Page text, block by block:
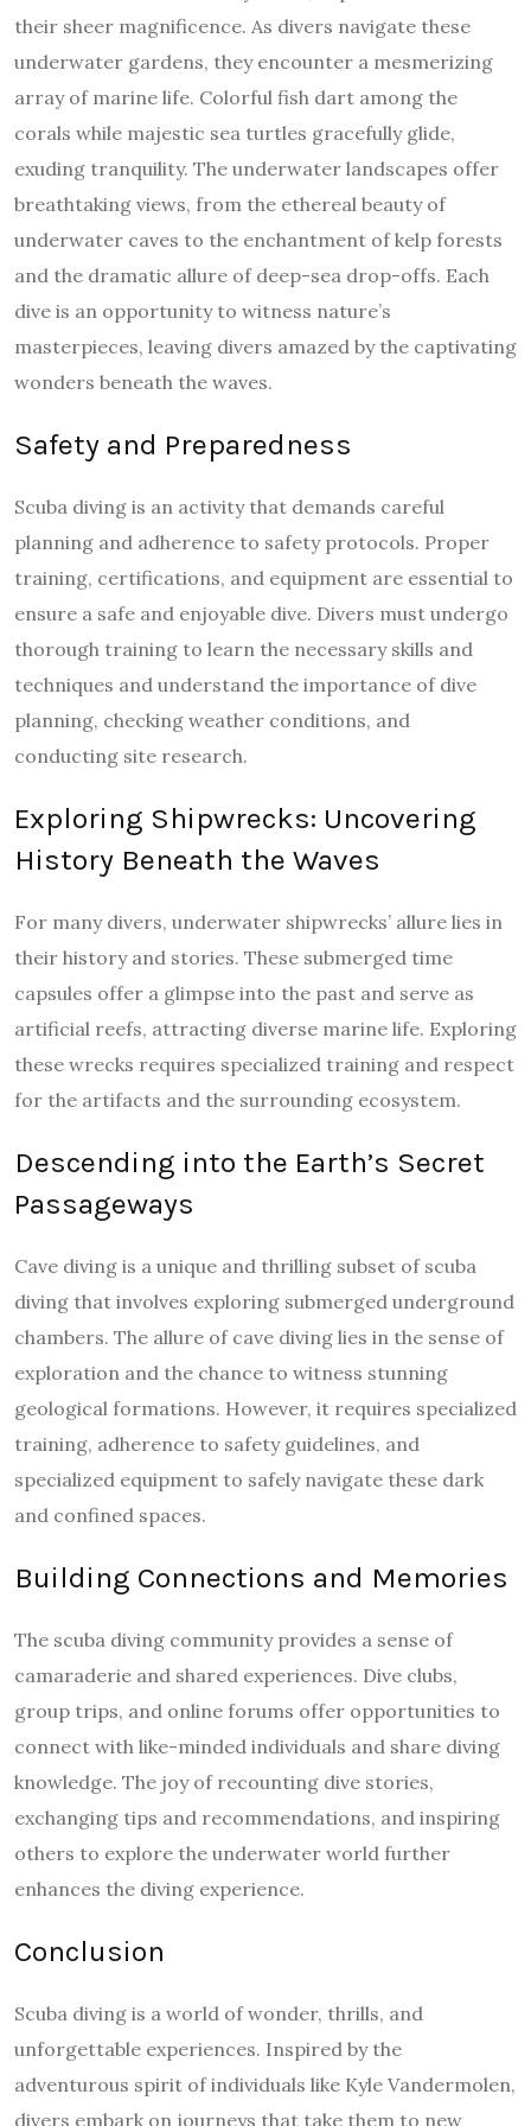
their sheer magnificence. As divers navigate these
underwater gardens, they encounter a mesmerizing
array of marine life. Colorful fish dart among the
corals while majestic sea turtles gracefully glide,
exuding tranquility. The underwater landscapes offer
breathtaking views, from the ethereal beauty of
underwater caves to the enchantment of kelp forests
and the dramatic allure of deep-sea drop-offs. Each
dive is an opportunity to witness nature’s
masterpieces, leaving divers amazed by the captivating
wonders beneath the waves.
Safety and Preparedness
Scuba diving is an activity that demands careful
planning and adherence to safety protocols. Proper
training, certifications, and equipment are essential to
ensure a safe and enjoyable dive. Divers must undergo
thorough training to learn the necessary skills and
techniques and understand the importance of dive
planning, checking weather conditions, and
conducting site research.
Exploring Shipwrecks: Uncovering
History Beneath the Waves
For many divers, underwater shipwrecks’ allure lies in
their history and stories. These submerged time
capsules offer a glimpse into the past and serve as
artificial reefs, attracting diverse marine life. Exploring
these wrecks requires specialized training and respect
for the artifacts and the surrounding ecosystem.
Descending into the Earth’s Secret
Passageways
Cave diving is a unique and thrilling subset of scuba
diving that involves exploring submerged underground
chambers. The allure of cave diving lies in the sense of
exploration and the chance to witness stunning
geological formations. However, it requires specialized
training, adherence to safety guidelines, and
specialized equipment to safely navigate these dark
and confined spaces.
Building Connections and Memories
The scuba diving community provides a sense of
camaraderie and shared experiences. Dive clubs,
group trips, and online forums offer opportunities to
connect with like-minded individuals and share diving
knowledge. The joy of recounting dive stories,
exchanging tips and recommendations, and inspiring
others to explore the underwater world further
enhances the diving experience.
Conclusion
Scuba diving is a world of wonder, thrills, and
unforgettable experiences. Inspired by the
adventurous spirit of individuals like Kyle Vandermolen,
divers embark on journeys that take them to new